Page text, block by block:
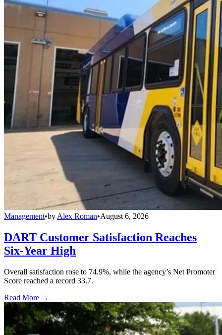
Management•by Alex Roman•August 6, 2026
DART Customer Satisfaction Reaches
Six-Year High
Overall satisfaction rose to 74.9%, while the agency’s Net Promoter
Score reached a record 33.7.
Read More →